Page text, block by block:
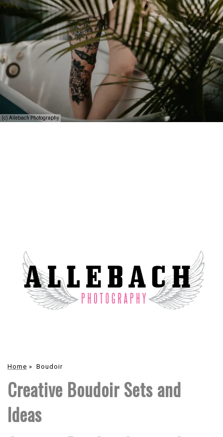
(c) Allebach Photography
Home » Boudoir
Creative Boudoir Sets and
Ideas